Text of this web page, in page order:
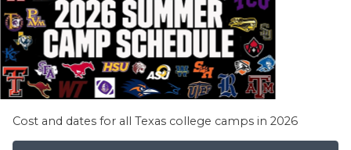
Cost and dates for all Texas college camps in 2026